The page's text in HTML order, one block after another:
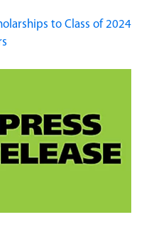
to Class of 2024